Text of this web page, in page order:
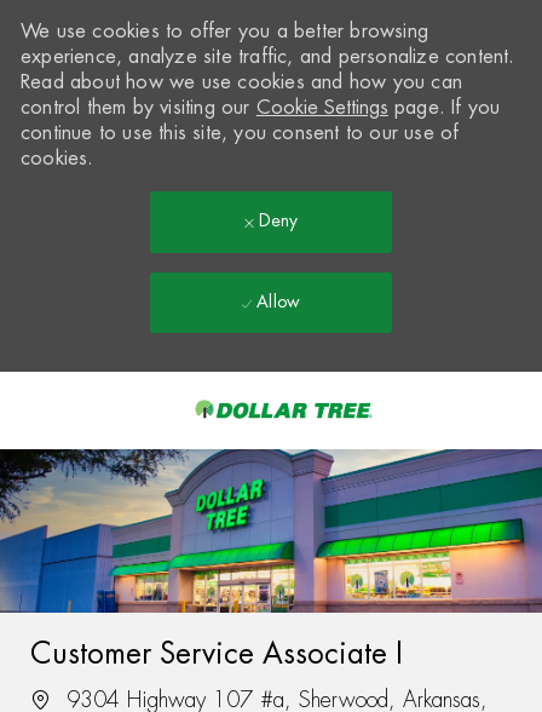
-
We use cookies to offer you a better browsing
experience, analyze site traffic, and personalize content.
Read about how we use cookies and how you can
control them by visiting our Cookie Settings page. If you
continue to use this site, you consent to our use of
cookies.
Deny
Allow
Customer Service Associate I
9304 Highway 107 #a, Sherwood, Arkansas,